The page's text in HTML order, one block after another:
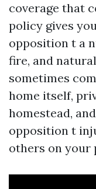
coverage that
policy gives
opposition t a
fire, and
sometimes
home itself,
homestead,
opposition t
others on your